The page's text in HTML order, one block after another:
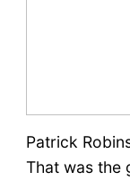
Patrick
That was the